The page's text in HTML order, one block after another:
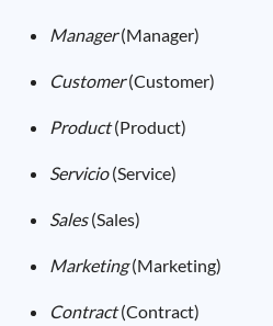
Manager(Manager)
Customer(Customer)
Product(Product)
Servicio(Service)
Sales(Sales)
Marketing(Marketing)
Contract(Contract)